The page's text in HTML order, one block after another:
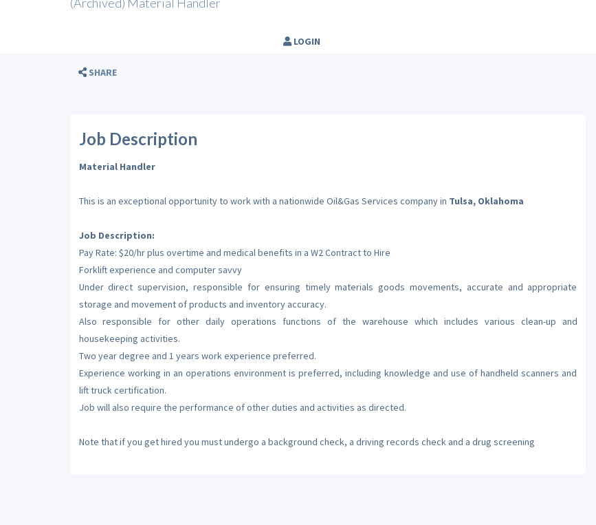
LOGIN
SHARE
Job Description
Material Handler
This is an exceptional opportunity to work with a nationwide Oil&Gas Services company in Tulsa, Oklahoma
Job Description:
Pay Rate: $20/hr plus overtime and medical benefits in a W2 Contract to Hire
Forklift experience and computer savvy
Under direct supervision, responsible for ensuring timely materials goods movements, accurate and appropriate
storage and movement of products and inventory accuracy.
Also responsible for other daily operations functions of the warehouse which includes various clean-up and
housekeeping activities.
Two year degree and 1 years work experience preferred.
Experience working in an operations environment is preferred, including knowledge and use of handheld scanners and
lift truck certification.
Job will also require the performance of other duties and activities as directed.
Note that if you get hired you must undergo a background check, a driving records check and a drug screening